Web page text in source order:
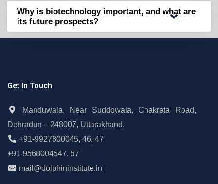
Why is biotechnology important, and what are
its future prospects?
Get In Touch
Manduwala, Near Suddowala, Chakrata Road,
Dehradun – 248007, Uttarakhand.
+91-9927800045, 46, 47
+91-9568004547, 57
mail@dolphininstitute.in